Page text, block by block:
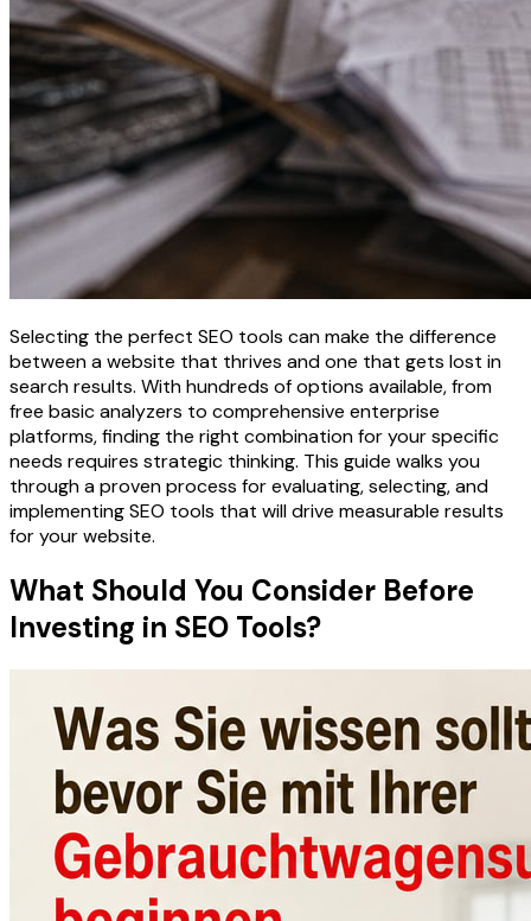
Selecting the perfect SEO tools can make the difference
between a website that thrives and one that gets lost in
search results. With hundreds of options available, from
free basic analyzers to comprehensive enterprise
platforms, finding the right combination for your specific
needs requires strategic thinking. This guide walks you
through a proven process for evaluating, selecting, and
implementing SEO tools that will drive measurable results
for your website.
What Should You Consider Before
Investing in SEO Tools?